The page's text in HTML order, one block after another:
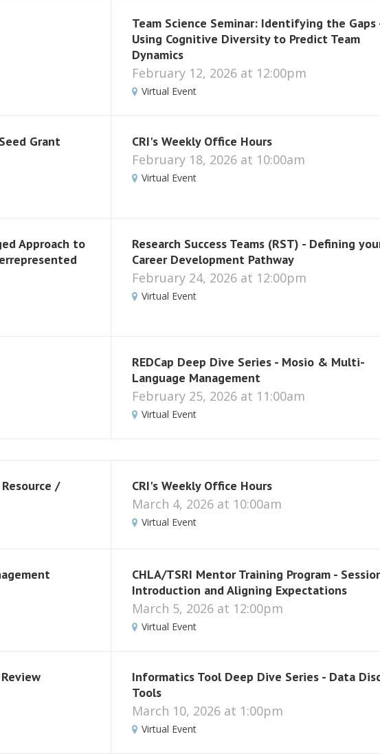
Team Science Seminar: Identifying the Gaps
Using Cognitive Diversity to Predict Team
Dynamics
February 12, 2026 at 12:00pm
Virtual Event
Grant
CRI's Weekly Office Hours
February 18, 2026 at 10:00am
Virtual Event
Approach to
Research Success Teams (RST) - Defining
Career Development Pathway
February 24, 2026 at 12:00pm
Virtual Event
REDCap Deep Dive Series - Mosio & Multi-
Language Management
February 25, 2026 at 11:00am
Virtual Event
/
CRI's Weekly Office Hours
March 4, 2026 at 10:00am
Virtual Event
CHLA/TSRI Mentor Training Program -
Introduction and Aligning Expectations
March 5, 2026 at 12:00pm
Virtual Event
Informatics Tool Deep Dive Series - Data
Tools
March 10, 2026 at 1:00pm
Virtual Event